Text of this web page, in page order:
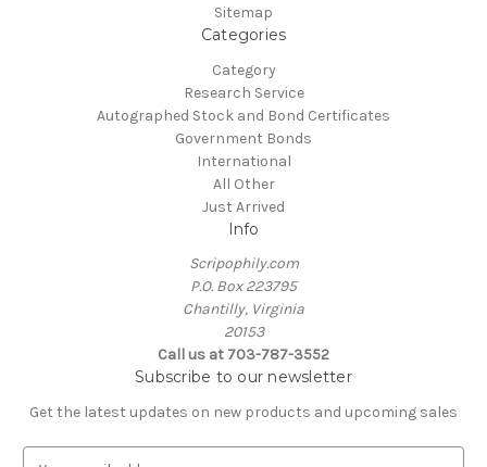
Sitemap
Categories
Category
Research Service
Autographed Stock and Bond Certificates
Government Bonds
International
All Other
Just Arrived
Info
Scripophily.com
P.O. Box 223795
Chantilly, Virginia
20153
Call us at 703-787-3552
Subscribe to our newsletter
Get the latest updates on new products and upcoming sales